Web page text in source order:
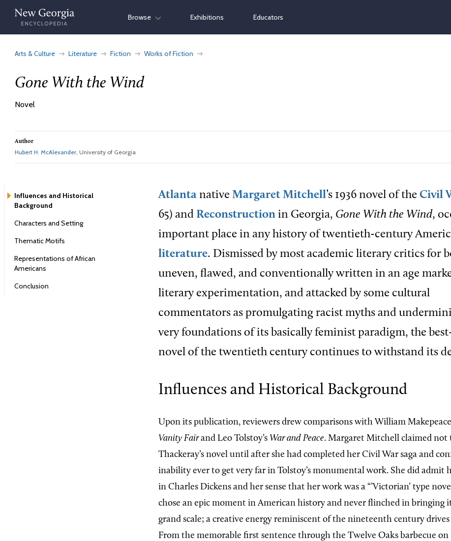
Skip
content
Browse Exhibitions Educators
Arts & Culture Literature Fiction Works of Fiction
Gone With the Wind
Novel
Author
Hubert H. McAlexander, University of Georgia
Influences and Historical
Background
Characters and Setting
Thematic Motifs
Representations of African
Americans
Conclusion
Atlanta native Margaret Mitchell’s 1936 novel of the Civil
65) and Reconstruction in Georgia, Gone With the Wind,
important place in any history of twentieth-century
literature. Dismissed by most academic literary critics for
uneven, flawed, and conventionally written in an age
literary experimentation, and attacked by some cultural
commentators as promulgating racist myths and
very foundations of its basically feminist paradigm, the
novel of the twentieth century continues to withstand its
Influences and Historical Background
Upon its publication, reviewers drew comparisons with William Makepeace
Vanity Fairand Leo Tolstoy’s War and Peace. Margaret Mitchell claimed not
Thackeray’s novel until after she had completed her Civil War saga and
inability ever to get very far in Tolstoy’s monumental work. She did admit
in Charles Dickens and her sense that her work was a “’Victorian’ type
chose an epic moment in American history and never flinched in bringing
grand scale; a creative energy reminiscent of the nineteenth century
From the memorable first sentence through the Twelve Oaks barbecue on